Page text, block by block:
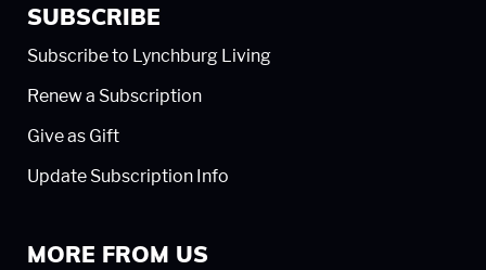
SUBSCRIBE
Subscribe to Lynchburg Living
Renew a Subscription
Give as Gift
Update Subscription Info
MORE FROM US